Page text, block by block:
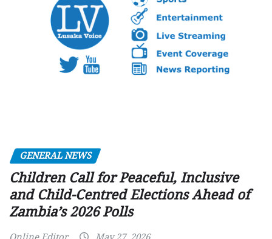
GENERAL NEWS
Children Call for Peaceful, Inclusive
and Child-Centred Elections Ahead of
Zambia’s 2026 Polls